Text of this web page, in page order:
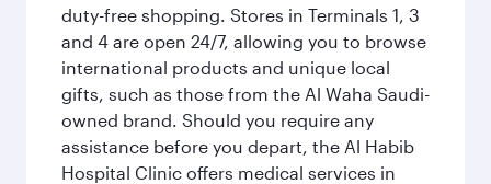
duty-free shopping. Stores in Terminals 1, 3
and 4 are open 24/7, allowing you to browse
international products and unique local
gifts, such as those from the Al Waha Saudi-
owned brand. Should you require any
assistance before you depart, the Al Habib
Hospital Clinic offers medical services in